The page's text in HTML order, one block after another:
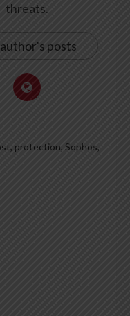
threats.
posts
, protection, Sophos,